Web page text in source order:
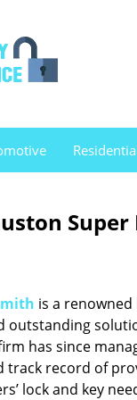
Super
is a
outstanding
has since
track record of
lock and key